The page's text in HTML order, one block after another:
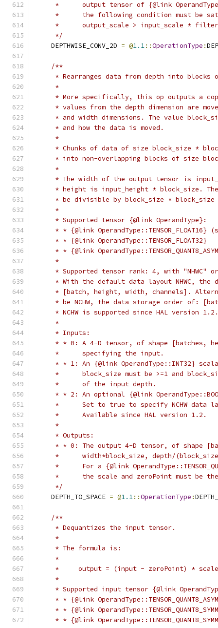
*      output tensor of {@link
*      the following condition must be
*      output_scale > input_scale *
     */
    DEPTHWISE_CONV_2D
= @1.1::OperationType :
/**
* Rearranges data from depth into blocks
     *
* More specifically, this op outputs a
* values from the depth dimension are
* and width dimensions. The value
     * and how the data is moved.
     *
* Chunks of data of size block_size *
* into non-overlapping blocks of size
     *
* The width of the output tensor is
* height is input_height * block_size.
     * be divisible by block_size * block_size
     *
     * Supported tensor {@link OperandType}:
* * {@link OperandType::TENSOR_FLOAT16}
     * * {@link OperandType::TENSOR_FLOAT32}
* * {@link
     *
* Supported tensor rank: 4, with "NHWC"
* With the default data layout NHWC, the
* [batch, height, width, channels].
* be NCHW, the data storage order of:
     * NCHW is supported since HAL version 1.2.
     *
     * Inputs:
* * 0: A 4-D tensor, of shape [batches,
     *      specifying the input.
* * 1: An {@link OperandType::INT32}
*      block_size must be >=1 and
     *      of the input depth.
* * 2: An optional {@link
*      Set to true to specify NCHW data
     *      Available since HAL version 1.2.
     *
     * Outputs:
* * 0: The output 4-D tensor, of shape
*      width*block_size, depth/
*      For a {@link
*      the scale and zeroPoint must be
     */
    DEPTH_TO_SPACE
= @1.1::OperationType :
/**
     * Dequantizes the input tensor.
     *
     * The formula is:
     *
*     output = (input - zeroPoint) *
     *
* Supported input tensor {@link
* * {@link
* * {@link
* * {@link